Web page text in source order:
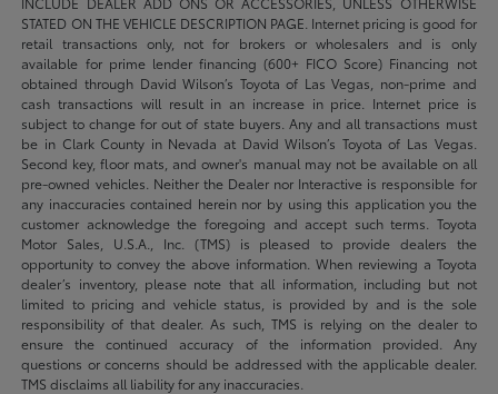
STATED ON THE VEHICLE DESCRIPTION PAGE. Internet pricing is good for
retail transactions only, not for brokers or wholesalers and is only
available for prime lender financing (600+ FICO Score) Financing not
obtained through David Wilson’s Toyota of Las Vegas, non-prime and
cash transactions will result in an increase in price. Internet price is
subject to change for out of state buyers. Any and all transactions must
be in Clark County in Nevada at David Wilson’s Toyota of Las Vegas.
Second key, floor mats, and owner's manual may not be available on all
pre-owned vehicles. Neither the Dealer nor Interactive is responsible for
any inaccuracies contained herein nor by using this application you the
customer acknowledge the foregoing and accept such terms. Toyota
Motor Sales, U.S.A., Inc. (TMS) is pleased to provide dealers the
opportunity to convey the above information. When reviewing a Toyota
dealer’s inventory, please note that all information, including but not
limited to pricing and vehicle status, is provided by and is the sole
responsibility of that dealer. As such, TMS is relying on the dealer to
ensure the continued accuracy of the information provided. Any
questions or concerns should be addressed with the applicable dealer.
TMS disclaims all liability for any inaccuracies.